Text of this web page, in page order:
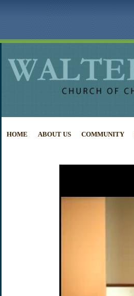
HOME ABOUT US COMMUNITY